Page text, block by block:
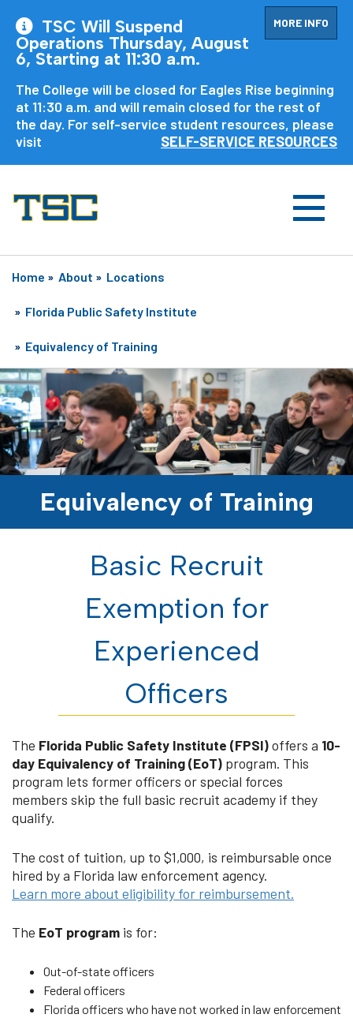
MORE INFO
TSC Will Suspend
Operations Thursday, August
6, Starting at 11:30 a.m.
The College will be closed for Eagles Rise beginning
at 11:30 a.m. and will remain closed for the rest of
the day. For self-service student resources, please
visit
SELF-SERVICE RESOURCES
Home » About » Locations
» Florida Public Safety Institute
» Equivalency of Training
Equivalency of Training
Basic Recruit
Exemption for
Experienced
Officers
The Florida Public Safety Institute (FPSI)offers a 10-
day Equivalency of Training (EoT) program. This
program lets former officers or special forces
members skip the full basic recruit academy if they
qualify.
The cost of tuition, up to $1,000, is reimbursable once
hired by a Florida law enforcement agency.
Learn more about eligibility for reimbursement.
The EoT program is for:
Out-of-state officers
Federal officers
Florida officers who have not worked in law enforcement